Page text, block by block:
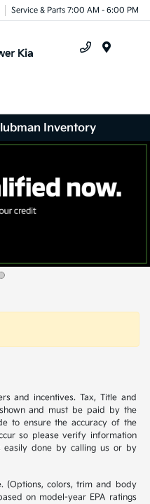
Service & Parts 7:00 AM - 6:00 PM
Inventory
and incentives. Tax, Title and
and must be paid by the
to ensure the accuracy of the
so please verify information
easily done by calling us or by
(Options, colors, trim and body
on model-year EPA ratings